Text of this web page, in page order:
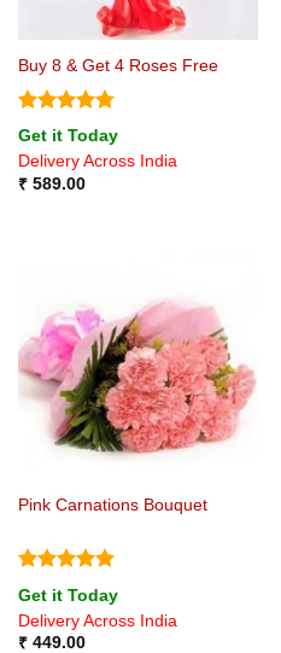
Buy 8 & Get 4 Roses Free
Rated4.75
out of 5
Get it Today
Delivery Across India
₹589.00
Pink Carnations Bouquet
Rated5
out of 5
Get it Today
Delivery Across India
₹449.00